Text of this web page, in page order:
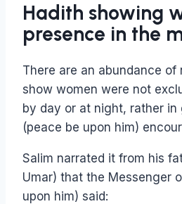
Hadith showing
presence in the
There are an abundance of
show women were not
by day or at night, rather in
(peace be upon him)
Salim narrated it from his
Umar) that the Messenger
upon him) said: